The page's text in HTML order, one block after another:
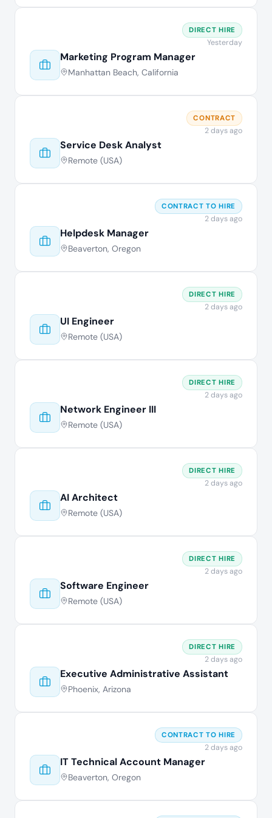
Marketing Program Manager
Manhattan Beach, California
DIRECT HIRE
Yesterday
Service Desk Analyst
Remote (USA)
CONTRACT
2 days ago
Helpdesk Manager
Beaverton, Oregon
CONTRACT TO HIRE
2 days ago
UI Engineer
Remote (USA)
DIRECT HIRE
2 days ago
Network Engineer III
Remote (USA)
DIRECT HIRE
2 days ago
AI Architect
Remote (USA)
DIRECT HIRE
2 days ago
Software Engineer
Remote (USA)
DIRECT HIRE
2 days ago
Executive Administrative Assistant
Phoenix, Arizona
DIRECT HIRE
2 days ago
IT Technical Account Manager
Beaverton, Oregon
CONTRACT TO HIRE
2 days ago